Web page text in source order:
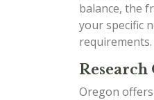
balance, the
your specific
requirements.
Research
Oregon